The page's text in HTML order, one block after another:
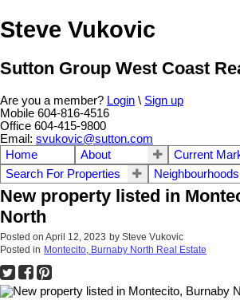
Steve Vukovic
Sutton Group West Coast
Are you a member? Login \ Sign up
Mobile 604-816-4516
Office 604-415-9800
Email: svukovic@sutton.com
Home
About
Current
Search For Properties
Neighbourhoods
New property listed in
North
Posted on April 12, 2023 by Steve Vukovic
Posted in Montecito, Burnaby North Real Estate